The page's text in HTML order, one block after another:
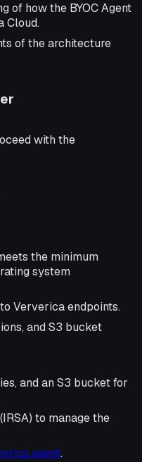
of how the BYOC Agent
Cloud.
of the architecture
with the
the minimum
system
Ververica endpoints.
and S3 bucket
and an S3 bucket for
to manage the
agent.